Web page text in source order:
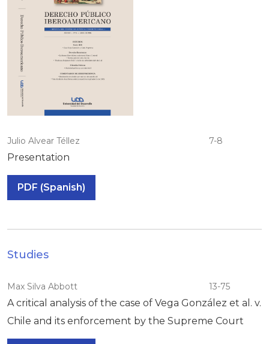
Julio Alvear Téllez 7-8
Presentation
PDF (Spanish)
Studies
Max Silva Abbott 13-75
A critical analysis of the case of Vega González et al. v.
Chile and its enforcement by the Supreme Court